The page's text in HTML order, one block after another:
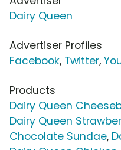
Dairy Queen
Advertiser Profiles
Facebook, Twitter,
Products
Dairy Queen
Dairy Queen
Chocolate Sundae,